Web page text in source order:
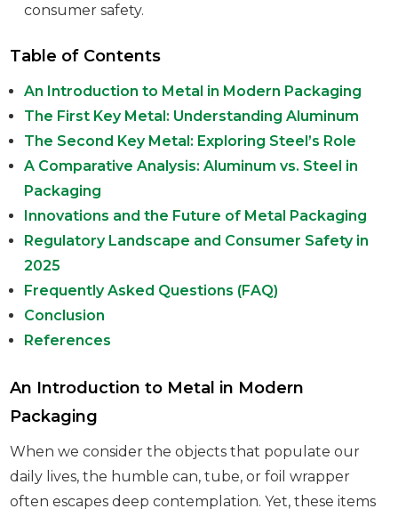
consumer safety.
Table of Contents
An Introduction to Metal in Modern Packaging
The First Key Metal: Understanding Aluminum
The Second Key Metal: Exploring Steel’s Role
A Comparative Analysis: Aluminum vs. Steel in
Packaging
Innovations and the Future of Metal Packaging
Regulatory Landscape and Consumer Safety in
2025
Frequently Asked Questions (FAQ)
Conclusion
References
An Introduction to Metal in Modern
Packaging
When we consider the objects that populate our
daily lives, the humble can, tube, or foil wrapper
often escapes deep contemplation. Yet, these items